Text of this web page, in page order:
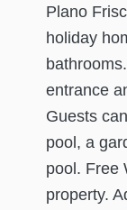
Plano
holiday
entrance
Guests
pool, a
pool. Free
property.